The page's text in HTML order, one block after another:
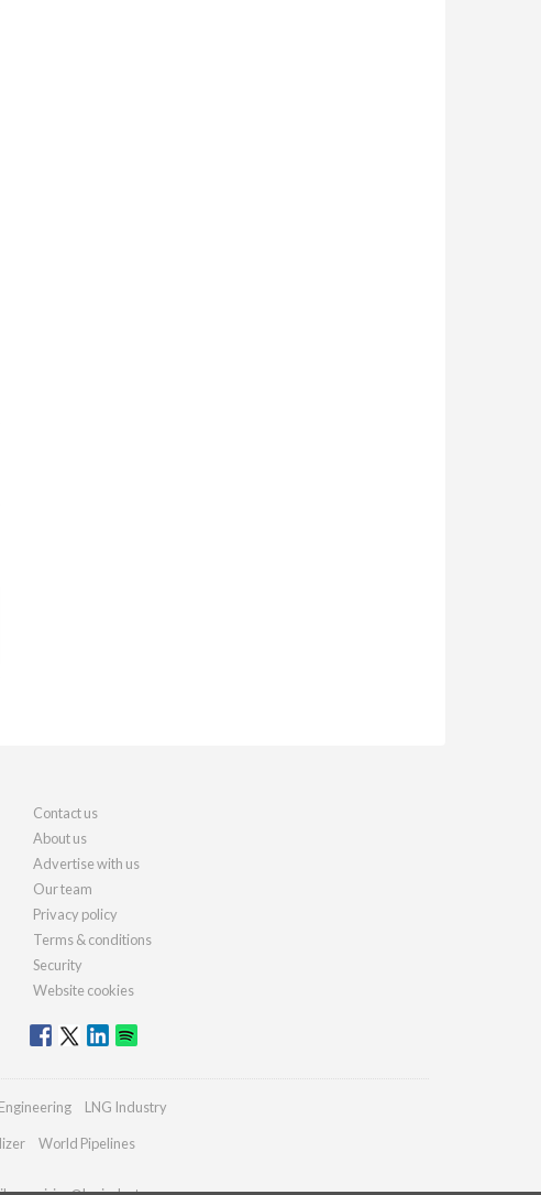
Contact us
About us
Advertise with us
Our team
Privacy policy
Terms & conditions
Security
Website cookies
LNG Industry
World Pipelines